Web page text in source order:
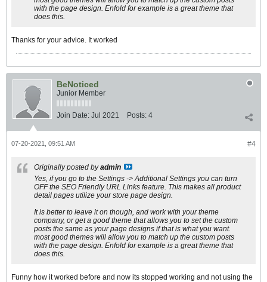
with the page design. Enfold for example is a great theme that
does this.
Thanks for your advice. It worked
BeNoticed
Junior Member
Join Date: Jul 2021 Posts: 4
#4
07-20-2021, 09:51 AM
Originally posted byadmin
Yes, if you go to the Settings -> Additional Settings you can turn
OFF the SEO Friendly URL Links feature. This makes all product
detail pages utilize your store page design.
It is better to leave it on though, and work with your theme
company, or get a good theme that allows you to set the custom
posts the same as your page designs if that is what you want.
most good themes will allow you to match up the custom posts
with the page design. Enfold for example is a great theme that
does this.
Funny how it worked before and now its stopped working and not using the